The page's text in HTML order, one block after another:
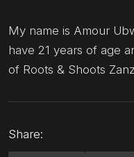
My name is Amour
have 21 years of age
of Roots & Shoots
Share: